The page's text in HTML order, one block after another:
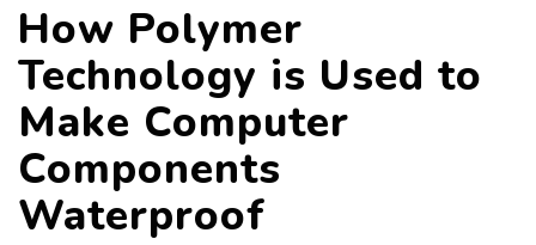
How Polymer
Technology is Used to
Make Computer
Components
Waterproof